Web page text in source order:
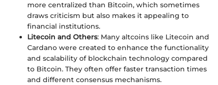
more centralized than Bitcoin, which sometimes
draws criticism but also makes it appealing to
financial institutions.
Litecoin and Others: Many altcoins like Litecoin and
Cardano were created to enhance the functionality
and scalability of blockchain technology compared
to Bitcoin. They often offer faster transaction times
and different consensus mechanisms.